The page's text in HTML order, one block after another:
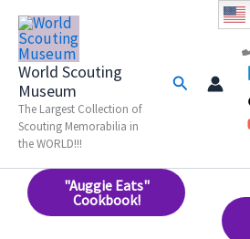
Skip
content
World Scouting
Museum
The Largest Collection of
Scouting Memorabilia in
the WORLD!!!
Search
"Auggie Eats"
Cookbook!